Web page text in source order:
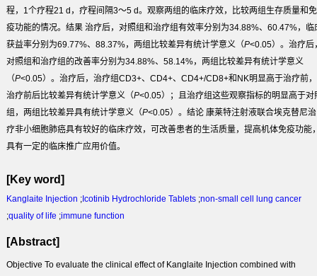
程，1个疗程21 d，疗程间隔3～5 d。观察两组的临床疗效，比较两组生存质量和免
疫功能的情况。 结果治疗后，对照组和治疗组有效率分别为34.88%、60.47%，临
获益率分别为69.77%、88.37%，两组比较差异有统计学意义（P<0.05）。治疗后
对照组和治疗组的改善率分别为34.88%、58.14%，两组比较差异有统计学意义
（P<0.05）。治疗后，治疗组CD3+、CD4+、CD4+/CD8+和NK明显高于治疗前，
治疗前后比较差异有统计学意义（P<0.05）；且治疗组这些观察指标的明显高于对
组，两组比较差异具有统计学意义（P<0.05）。 结论康莱特注射液联合埃克替尼治
疗非小细胞肺癌具有较好的临床疗效，可改善患者的生活质量，提高机体免疫功能
具有一定的临床推广应用价值。
[Key word]
Kanglaite Injection ;Icotinib Hydrochloride Tablets ;non-small cell lung cancer
;quality of life ;immune function
[Abstract]
Objective To evaluate the clinical effect of Kanglaite Injection combined with